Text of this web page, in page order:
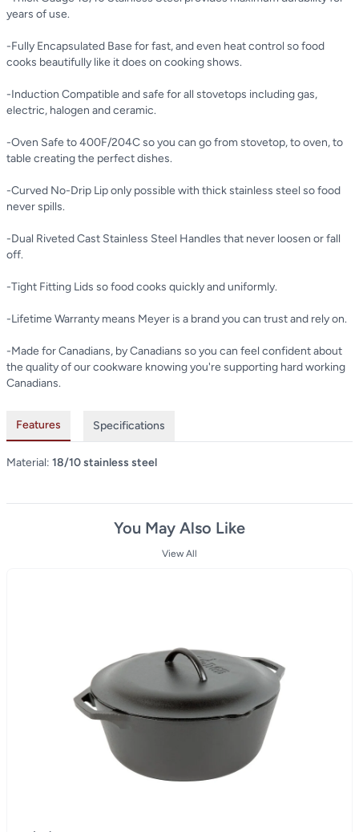
years of use.
-Fully Encapsulated Base for fast, and even heat control so food
cooks beautifully like it does on cooking shows.
-Induction Compatible and safe for all stovetops including gas,
electric, halogen and ceramic.
-Oven Safe to 400F/204C so you can go from stovetop, to oven, to
table creating the perfect dishes.
-Curved No-Drip Lip only possible with thick stainless steel so food
never spills.
-Dual Riveted Cast Stainless Steel Handles that never loosen or fall
off.
-Tight Fitting Lids so food cooks quickly and uniformly.
-Lifetime Warranty means Meyer is a brand you can trust and rely on.
-Made for Canadians, by Canadians so you can feel confident about
the quality of our cookware knowing you're supporting hard working
Canadians.
Features Specifications
Material: 18/10 stainless steel
You May Also Like
View All